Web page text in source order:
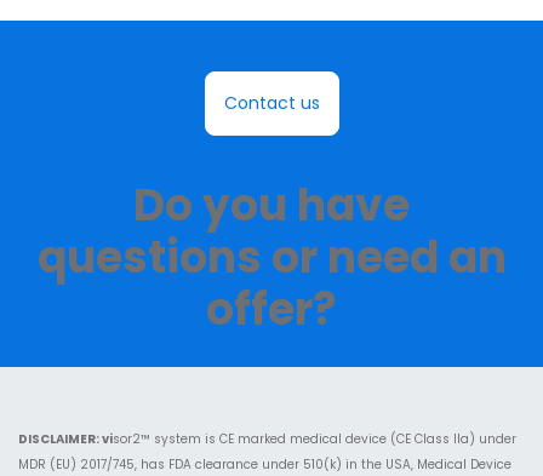
Contact us
Do you have
questions or need an
offer?​
DISCLAIMER:visor2™ system is CE marked medical device (CE Class IIa) under
MDR (EU) 2017/745, has FDA clearance under 510(k) in the USA, Medical Device